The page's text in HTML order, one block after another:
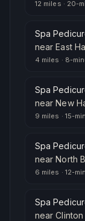
12 miles · 20-
Spa
nearEast
4 miles · 8-
Spa
nearNew
9 miles · 15-
Spa
nearNorth
6 miles · 12-
Spa
nearClinton